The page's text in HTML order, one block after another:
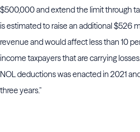
$500,000 and extend the limit through
is estimated to raise an additional $526
revenue and would affect less than 10
income taxpayers that are carrying
NOL deductions was enacted in 2021
three years."